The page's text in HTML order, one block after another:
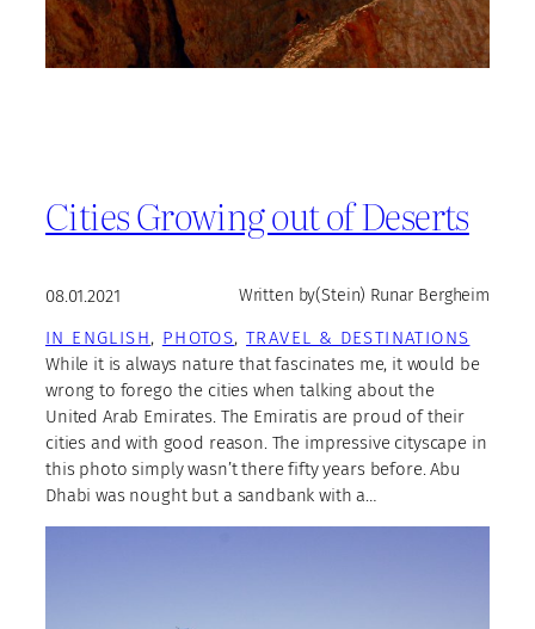
Cities Growing out of Deserts
08.01.2021 Written by(Stein) Runar Bergheim
IN ENGLISH, PHOTOS, TRAVEL & DESTINATIONS
While it is always nature that fascinates me, it would be
wrong to forego the cities when talking about the
United Arab Emirates. The Emiratis are proud of their
cities and with good reason. The impressive cityscape in
this photo simply wasn’t there fifty years before. Abu
Dhabi was nought but a sandbank with a…